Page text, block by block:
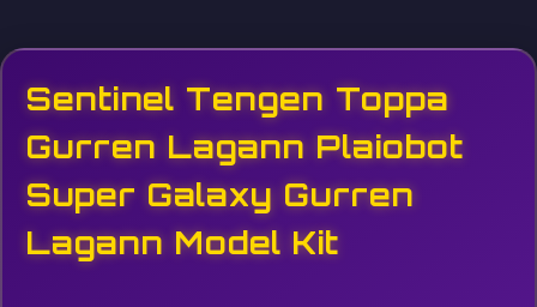
Sentinel Tengen Toppa
Gurren Lagann Plaiobot
Super Galaxy Gurren
Lagann Model Kit